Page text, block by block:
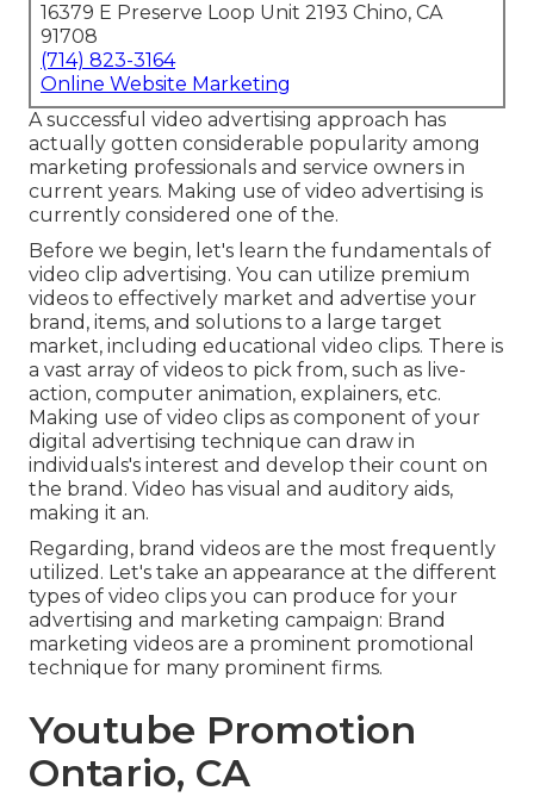
16379 E Preserve Loop Unit 2193 Chino, CA
91708
(714) 823-3164
Online Website Marketing
A successful video advertising approach has
actually gotten considerable popularity among
marketing professionals and service owners in
current years. Making use of video advertising is
currently considered one of the.
Before we begin, let's learn the fundamentals of
video clip advertising. You can utilize premium
videos to effectively market and advertise your
brand, items, and solutions to a large target
market, including educational video clips. There is
a vast array of videos to pick from, such as live-
action, computer animation, explainers, etc.
Making use of video clips as component of your
digital advertising technique can draw in
individuals's interest and develop their count on
the brand . Video has visual and auditory aids,
making it an.
Regarding, brand videos are the most frequently
utilized. Let's take an appearance at the different
types of video clips you can produce for your
advertising and marketing campaign: Brand
marketing videos are a prominent promotional
technique for many prominent firms.
Youtube Promotion
Ontario, CA